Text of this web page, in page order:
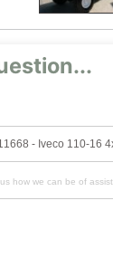
how we can be of